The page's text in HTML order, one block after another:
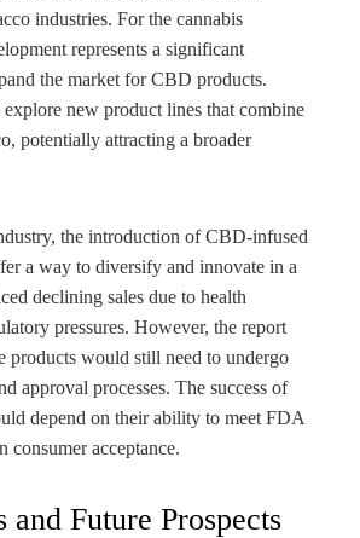
industries. For the cannabis
represents a significant
the market for CBD products.
new product lines that combine
potentially attracting a broader
the introduction of CBD-infused
a way to diversify and innovate in a
declining sales due to health
pressures. However, the report
products would still need to undergo
approval processes. The success of
depend on their ability to meet FDA
consumer acceptance.
and Future Prospects